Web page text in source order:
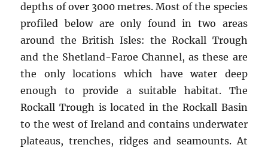
depths of over 3000 metres. Most of the species
profiled below are only found in two areas
around the British Isles: the Rockall Trough
and the Shetland-Faroe Channel, as these are
the only locations which have water deep
enough to provide a suitable habitat. The
Rockall Trough is located in the Rockall Basin
to the west of Ireland and contains underwater
plateaus, trenches, ridges and seamounts. At